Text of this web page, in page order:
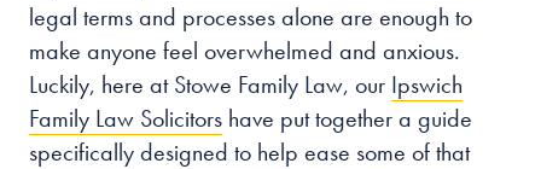
Contact
legal terms and processes alone are enough to
make anyone feel overwhelmed and anxious.
Luckily, here at Stowe Family Law, our Ipswich
Family Law Solicitors have put together a guide
specifically designed to help ease some of that